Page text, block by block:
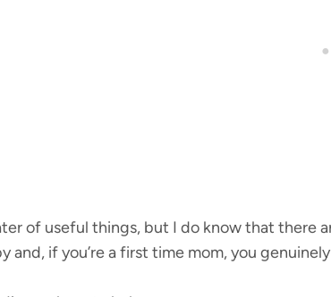
of useful things, but I do know that there
and, if you’re a first time mom, you